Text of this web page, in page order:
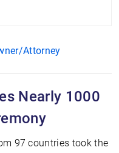
Attorney
Nearly 1000
97 countries took the